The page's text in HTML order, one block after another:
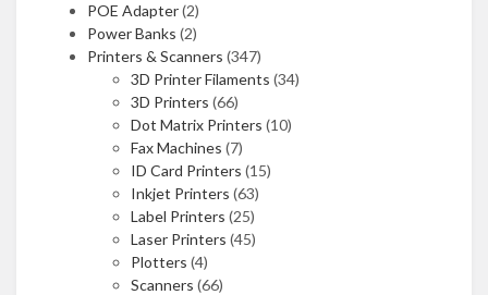
POE Adapter(2)
Power Banks (2)
Printers & Scanners (347)
3D Printer Filaments (34)
3D Printers (66)
Dot Matrix Printers (10)
Fax Machines (7)
ID Card Printers (15)
Inkjet Printers (63)
Label Printers (25)
Laser Printers (45)
Plotters (4)
Scanners (66)